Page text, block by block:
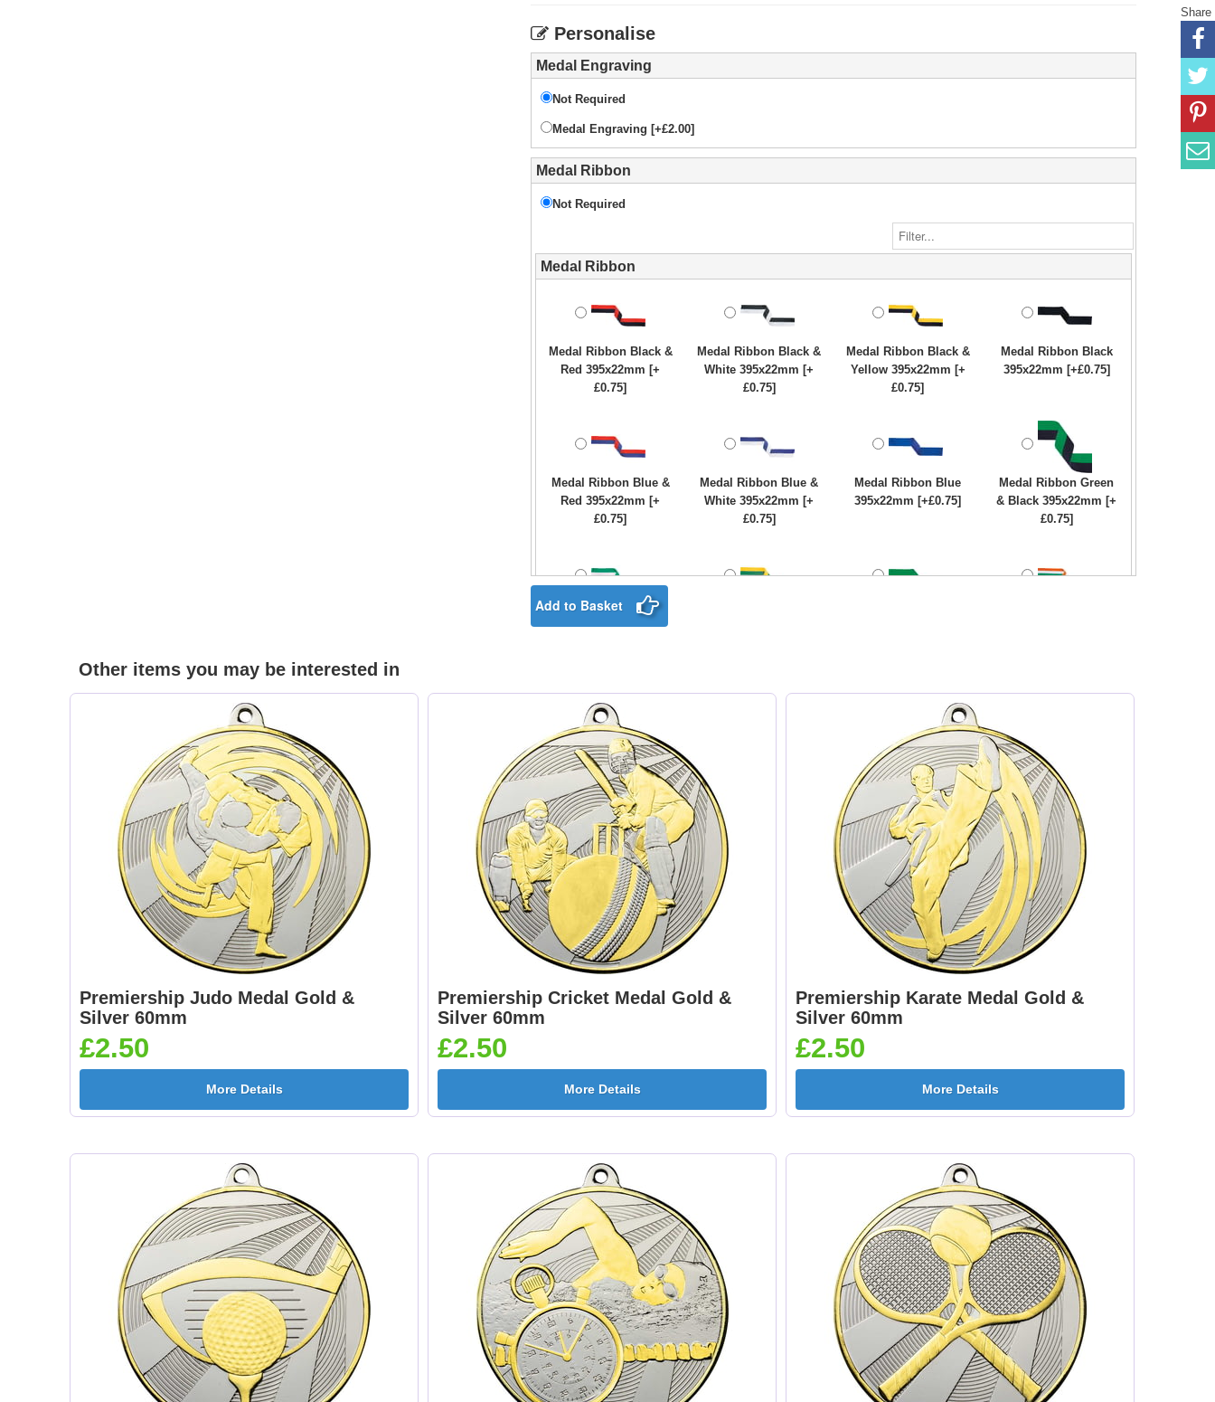
Personalise
Medal Engraving
Not Required
Medal Engraving [+£2.00]
Medal Ribbon
Not Required
Medal Ribbon
Medal Ribbon Black &
Red 395x22mm [+
£0.75]
Medal Ribbon Black &
White 395x22mm [+
£0.75]
Medal Ribbon Black &
Yellow 395x22mm [+
£0.75]
Medal Ribbon Black
395x22mm [+£0.75]
Medal Ribbon Blue &
Red 395x22mm [+
£0.75]
Medal Ribbon Blue &
White 395x22mm [+
£0.75]
Medal Ribbon Blue
395x22mm [+£0.75]
Medal Ribbon Green
& Black 395x22mm [+
£0.75]
Medal Ribbon Green
Medal Ribbon Green,
White & Red
395x22mm [+£0.75]
395x22mm [+£0.75]
Medal Ribbon Light
Blue 395x22mm [+
£0.75]
Medal Ribbon Maroon
& White 395x22mm [+
£0.75]
Medal Ribbon Maroon
395x22mm [+£0.75]
Medal Ribbon Navy
Blue 395x22mm [+
Medal Ribbon
Olympic Colours
395x22mm [+£0.75]
Medal Ribbon Orange
& Black 395x22mm [+
£0.75]
Medal Ribbon Orange
Medal Ribbon Orange
395x22mm [+£0.75]
Medal Ribbon Pink
395x22mm [+£0.75]
Medal Ribbon Purple
Green 395x22mm [+
£0.75]
White 395x22mm [+
Yellow 395x22mm [+
395x22mm [+£0.75]
Medal Ribbon Red
White & Blue
395x22mm [+£0.75]
Medal Ribbon Red
White & Red
395x22mm [+£0.75]
Medal Ribbon Red
Yellow & Black
395x22mm [+£0.75]
Medal Ribbon White
395x22mm [+£0.75]
Add to Basket
Other items you may be interested in
Premiership Judo Medal Gold &
Silver 60mm
£2.50
More Details
Premiership Cricket Medal Gold &
Silver 60mm
£2.50
More Details
Premiership Karate Medal Gold &
Silver 60mm
£2.50
More Details
Share